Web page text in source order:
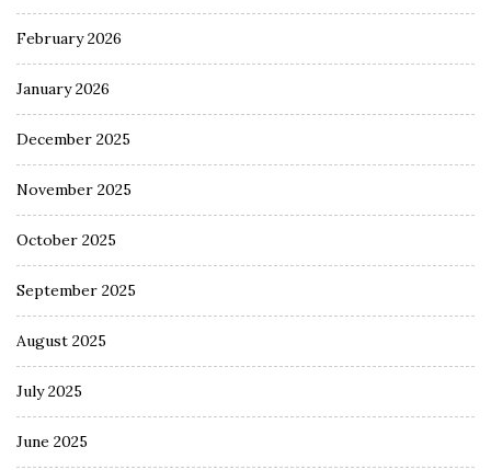
February 2026
January 2026
December 2025
November 2025
October 2025
September 2025
August 2025
July 2025
June 2025